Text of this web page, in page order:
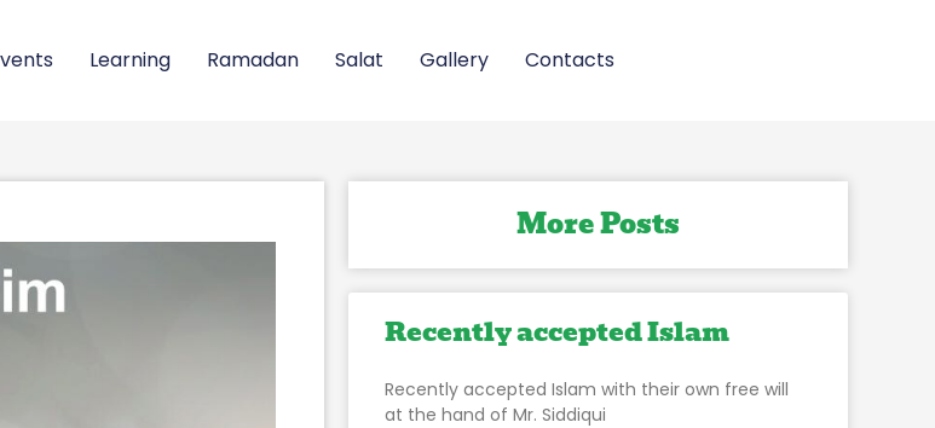
Learning Ramadan Salat Gallery Contacts
More Posts
Recently accepted Islam
Recently accepted Islam with their own free will
at the hand of Mr. Siddiqui